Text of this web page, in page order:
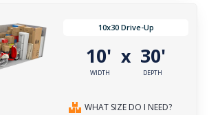
10x30 Drive-Up
10'
WIDTH
x 30'
DEPTH
WHAT SIZE DO I NEED?